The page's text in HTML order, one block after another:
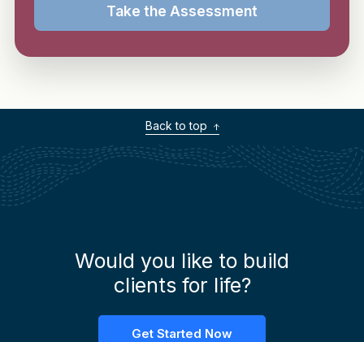
Take the Assessment
Back to top
Would you like to build
clients for life?
Get Started Now